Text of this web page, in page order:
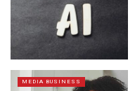
MEDIA BUSINESS